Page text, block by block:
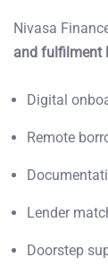
Nivasa
and fulfilment
Digital
Remote
Lender
Doorstep